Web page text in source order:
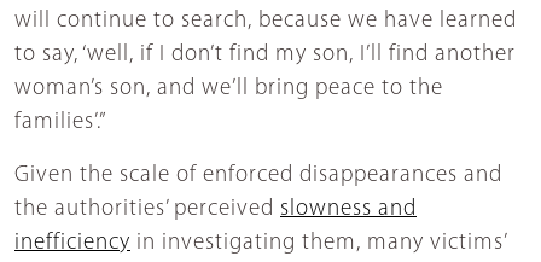
will continue to search, because we have learned
to say, ‘well, if I don’t find my son, I’ll find another
woman’s son, and we’ll bring peace to the
families’.”
Given the scale of enforced disappearances and
the authorities’ perceived slowness and
inefficiency in investigating them, many victims’